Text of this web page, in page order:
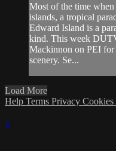
Most of the time
islands, a tropical
Edward Island is a
kind. This week
Mackinnon on PEI for
scenery. Se...
Load More
Help Terms Privacy Cookies
×